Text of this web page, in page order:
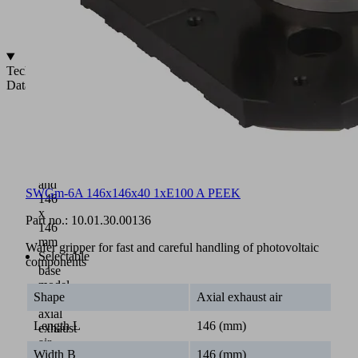
Technical
Data
and
146
x
146
mm
Selectable
base
model
with
axial
exhaust
air
SWGm-6A 146x146x40 1xE100 A PEEK
Part no.: 10.01.30.00136
Wafer gripper for fast and careful handling of photovoltaic
components
Shape Axial exhaust air
Length L 146 (mm)
Width B 146 (mm)